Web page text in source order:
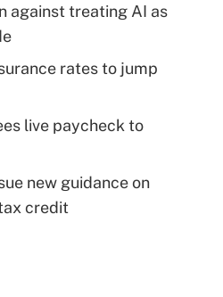
against treating AI as
rates to jump
live paycheck to
new guidance on
credit